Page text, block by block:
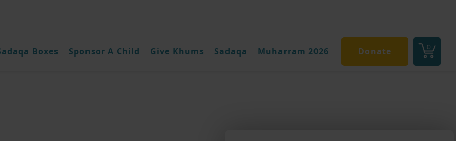
0
Boxes Sponsor A Child Give Khums Sadaqa Muharram 2026 Donate